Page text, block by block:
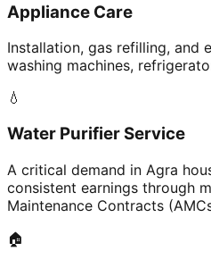
Appliance Care
Installation, gas refilling, and
washing machines,
💧
Water Purifier Service
A critical demand in Agra
consistent earnings through
Maintenance Contracts
🏠